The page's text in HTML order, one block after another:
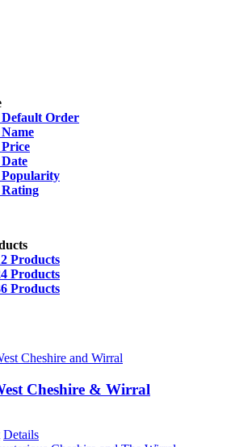
Default Order
Name
Price
Date
Popularity
Rating
Products
Products
Products
Cheshire & Wirral
Details